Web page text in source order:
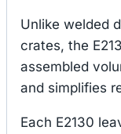
Unlike welded
crates, the
assembled
and simplifies
Each E2130